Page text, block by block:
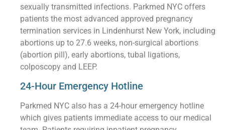
sexually transmitted infections. Parkmed NYC offers
patients the most advanced approved pregnancy
termination services in Lindenhurst New York, including
abortions up to 27.6 weeks, non-surgical abortions
(abortion pill), early abortions, tubal ligations,
colposcopy and LEEP.
24-Hour Emergency Hotline
Parkmed NYC also has a 24-hour emergency hotline
which gives patients immediate access to our medical